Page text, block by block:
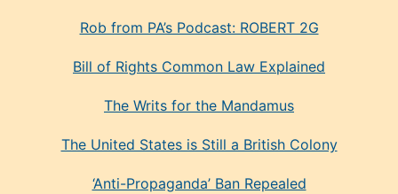
Rob from PA’s Podcast: ROBERT 2G
Bill of Rights Common Law Explained
The Writs for the Mandamus
The United States is Still a British Colony
‘Anti-Propaganda’ Ban Repealed